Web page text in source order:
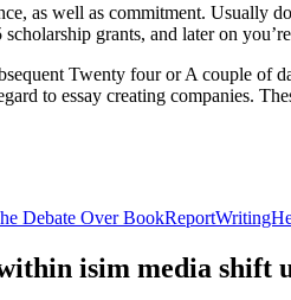
as well as commitment. Usually
grants, and later on
Twenty four or A couple of
to essay creating companies.
Debate Over
isim media shift